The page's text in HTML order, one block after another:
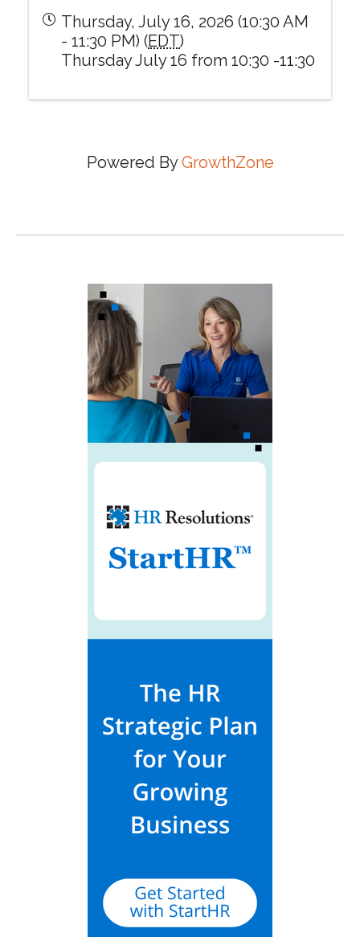
Thursday, July 16, 2026 (10:30 AM
- 11:30 PM) (EDT)
Thursday July 16 from 10:30 -11:30
Powered ByGrowthZone